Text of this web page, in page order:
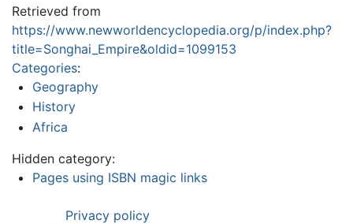
Retrieved from
https://www.newworldencyclopedia.org/p/index.php?
title=Songhai_Empire&oldid=1099153
Categories:
Geography
History
Africa
Hidden category:
Pages using ISBN magic links
Privacy policy